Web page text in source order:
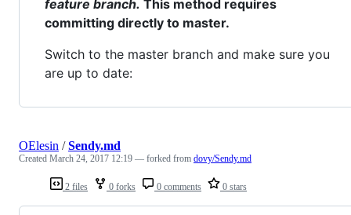
feature branch. This method requires
committing directly to master.
Switch to the master branch and make sure you
are up to date:
2 files 0 forks 0 comments 0 stars
OElesin /Sendy.md
Created March 24, 2017 12:19 — forked from dovy/Sendy.md